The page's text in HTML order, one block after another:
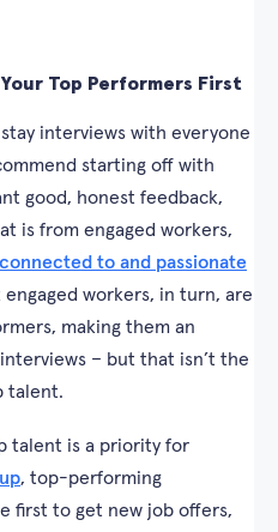
Top Performers First
interviews with everyone
starting off with
good, honest feedback,
is from engaged workers,
to and passionate
engaged workers, in turn, are
making them an
– but that isn’t the
talent.
talent is a priority for
, top-performing
first to get new job offers,